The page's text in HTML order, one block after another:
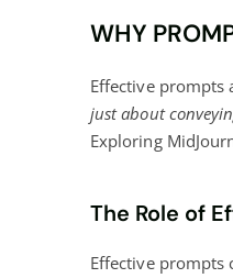
WHY
Effective prompts
just about
Exploring
The Role of
Effective prompts